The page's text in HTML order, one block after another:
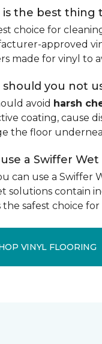
the best thing
choice for
approved
made for vinyl to
you not
avoid harsh
coating, cause
the floor
use a Swiffer
can use a Swiffer
solutions contain
the safest choice
VINYL FLOORING